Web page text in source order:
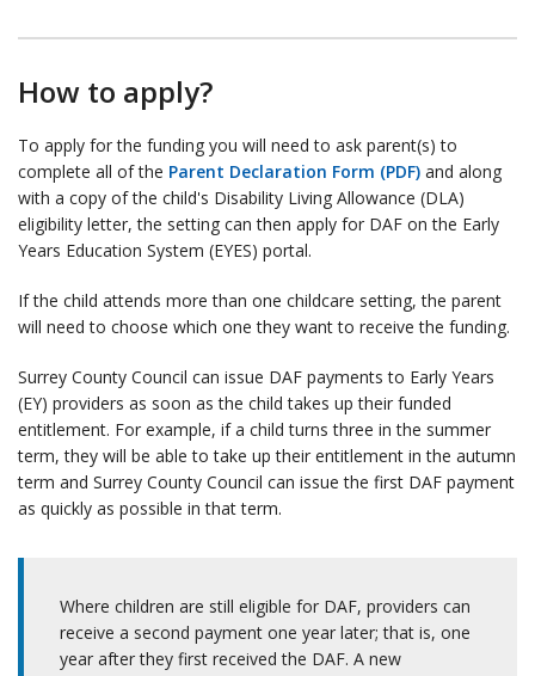
How to apply?
To apply for the funding you will need to ask parent(s) to
complete all of the Parent Declaration Form (PDF) and along
with a copy of the child's Disability Living Allowance (DLA)
eligibility letter, the setting can then apply for DAF on the Early
Years Education System (EYES) portal.
If the child attends more than one childcare setting, the parent
will need to choose which one they want to receive the funding.
Surrey County Council can issue DAF payments to Early Years
(EY) providers as soon as the child takes up their funded
entitlement. For example, if a child turns three in the summer
term, they will be able to take up their entitlement in the autumn
term and Surrey County Council can issue the first DAF payment
as quickly as possible in that term.
Where children are still eligible for DAF, providers can
receive a second payment one year later; that is, one
year after they first received the DAF. A new